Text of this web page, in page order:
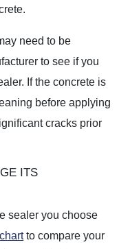
need to be
to see if you
If the concrete is
before applying
cracks prior
ITS
sealer you choose
to compare your